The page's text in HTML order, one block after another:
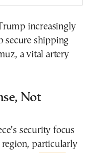
increasingly
secure shipping
a vital artery
Not
security focus
particularly